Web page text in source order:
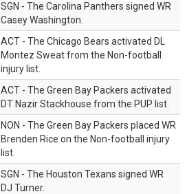
SGN - The Carolina Panthers signed WR
Casey Washington.
ACT - The Chicago Bears activated DL
Montez Sweat from the Non-football
injury list.
ACT - The Green Bay Packers activated
DT Nazir Stackhouse from the PUP list.
NON - The Green Bay Packers placed WR
Brenden Rice on the Non-football injury
list.
SGN - The Houston Texans signed WR
DJ Turner.